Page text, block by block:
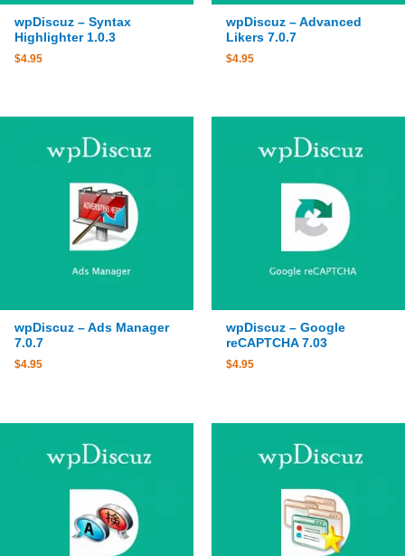
wpDiscuz – Syntax
Highlighter 1.0.3
$4.95
wpDiscuz – Advanced
Likers 7.0.7
$4.95
wpDiscuz – Ads Manager
7.0.7
$4.95
wpDiscuz – Google
reCAPTCHA 7.03
$4.95